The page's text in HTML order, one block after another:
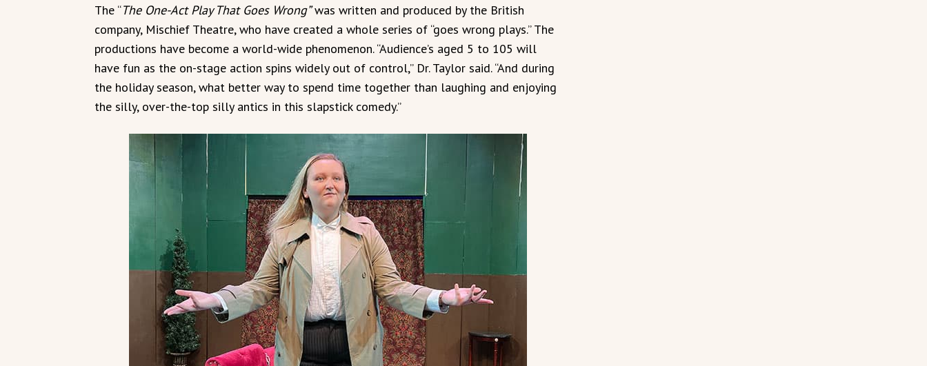
The “The One-Act Play That Goes Wrong”was written and produced by the British
company, Mischief Theatre, who have created a whole series of “goes wrong plays.” The
productions have become a world-wide phenomenon. “Audience’s aged 5 to 105 will
have fun as the on-stage action spins widely out of control,” Dr. Taylor said. “And during
the holiday season, what better way to spend time together than laughing and enjoying
the silly, over-the-top silly antics in this slapstick comedy.”